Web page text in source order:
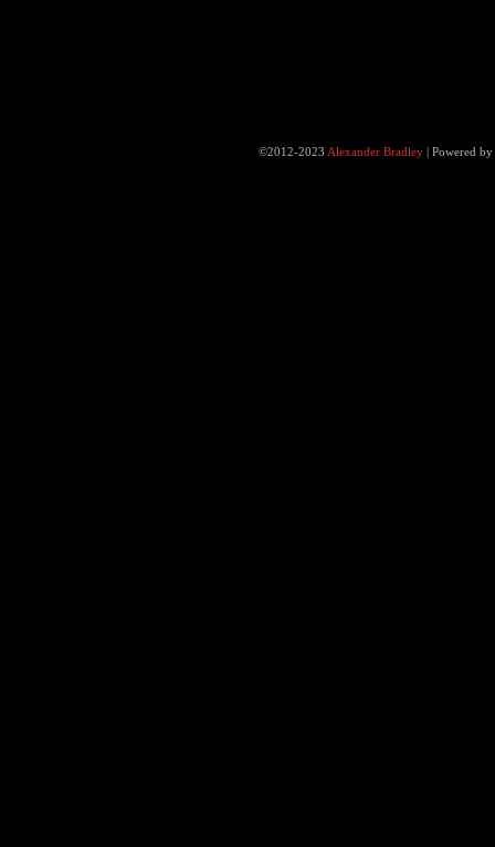
©2012-2023 Alexander Bradley |Powered by